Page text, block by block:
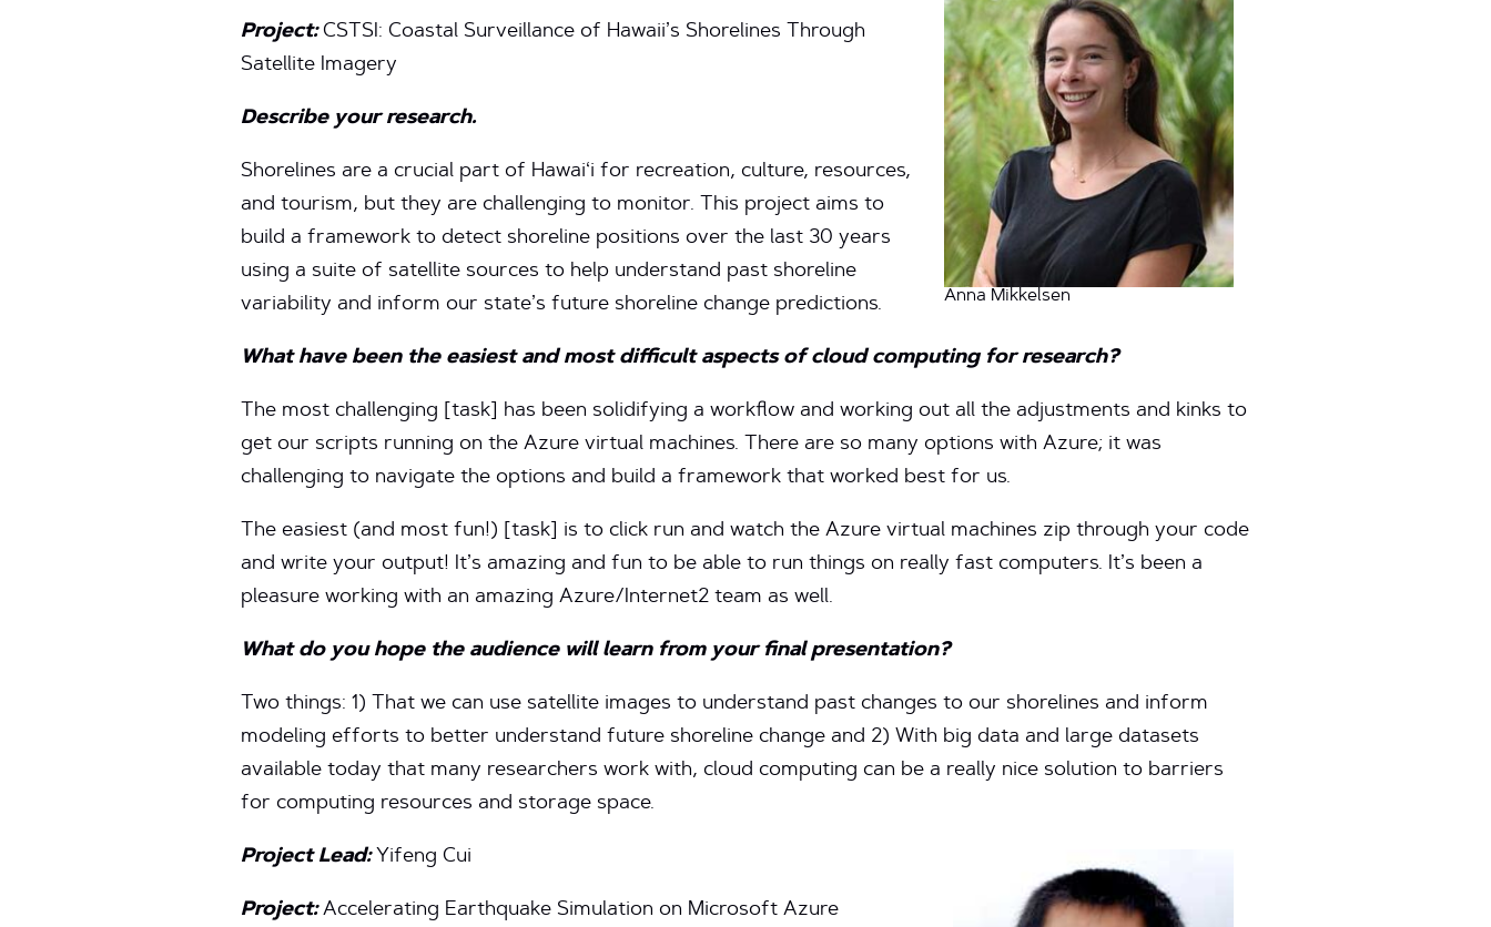
Anna Mikkelsen
Project: CSTSI: Coastal Surveillance of Hawaii’s Shorelines Through
Satellite Imagery
Describe your research.
Shorelines are a crucial part of Hawai‘i for recreation, culture, resources,
and tourism, but they are challenging to monitor. This project aims to
build a framework to detect shoreline positions over the last 30 years
using a suite of satellite sources to help understand past shoreline
variability and inform our state’s future shoreline change predictions.
What have been the easiest and most difficult aspects of cloud computing for research?
The most challenging [task] has been solidifying a workflow and working out all the adjustments and kinks to
get our scripts running on the Azure virtual machines. There are so many options with Azure; it was
challenging to navigate the options and build a framework that worked best for us.
The easiest (and most fun!) [task] is to click run and watch the Azure virtual machines zip through your code
and write your output! It’s amazing and fun to be able to run things on really fast computers. It’s been a
pleasure working with an amazing Azure/Internet2 team as well.
What do you hope the audience will learn from your final presentation?
Two things: 1) That we can use satellite images to understand past changes to our shorelines and inform
modeling efforts to better understand future shoreline change and 2) With big data and large datasets
available today that many researchers work with, cloud computing can be a really nice solution to barriers
for computing resources and storage space.
Project Lead:Yifeng Cui
Project:Accelerating Earthquake Simulation on Microsoft Azure